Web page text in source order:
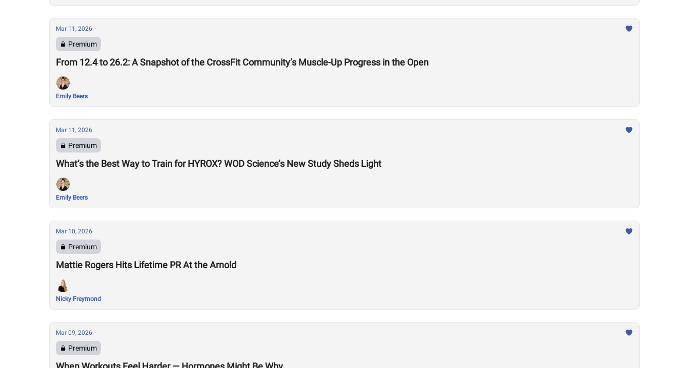
Mar 11, 2026
Premium
From 12.4 to 26.2: A Snapshot of the CrossFit Community’s Muscle-Up Progress in the Open
Emily Beers
Mar 11, 2026
Premium
What’s the Best Way to Train for HYROX? WOD Science’s New Study Sheds Light
Emily Beers
Mar 10, 2026
Premium
Mattie Rogers Hits Lifetime PR At the Arnold
Nicky Freymond
Mar 09, 2026
Premium